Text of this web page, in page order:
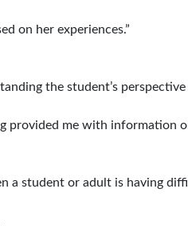
on her experiences.”
the student’s
provided me with
a student or adult is having